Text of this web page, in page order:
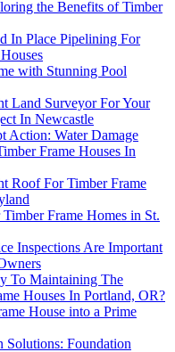
the Benefits of Timber
In Place Pipelining For
with Stunning Pool
Land Surveyor For Your
In Newcastle
Action: Water Damage
Frame Houses In
Roof For Timber Frame
Frame Homes in St.
Inspections Are Important
To Maintaining The
Houses In Portland, OR?
House into a Prime
Solutions: Foundation